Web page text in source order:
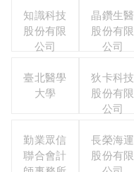
知識科技
股份有限
公司
晶鑽生醫
股份有限
公司
臺北醫學
大學
狄卡科技
股份有限
公司
勤業眾信
聯合會計
長榮海運
股份有限